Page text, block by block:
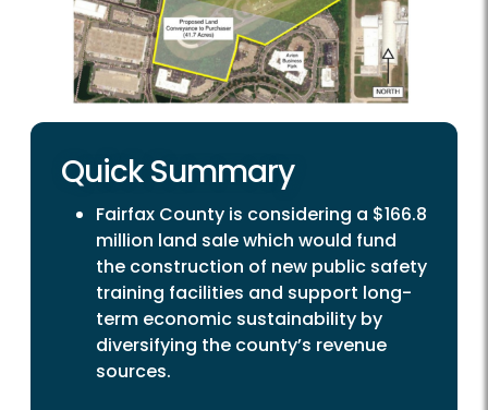
Quick Summary
Fairfax County is considering a $166.8
million land sale which would fund
the construction of new public safety
training facilities and support long-
term economic sustainability by
diversifying the county’s revenue
sources.